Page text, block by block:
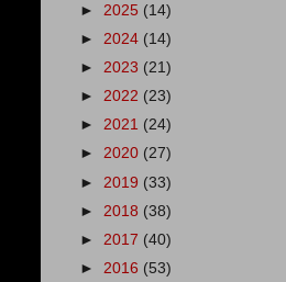
► 2025 (14)
► 2024 (14)
► 2023 (21)
► 2022 (23)
► 2021 (24)
► 2020 (27)
► 2019 (33)
► 2018 (38)
► 2017 (40)
► 2016 (53)